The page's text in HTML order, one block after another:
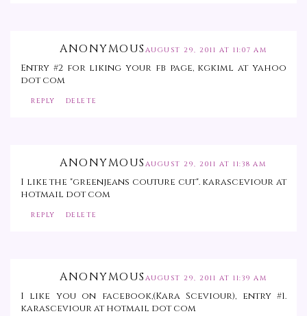
ANONYMOUS AUGUST 29, 2011 AT 11:07 AM
Entry #2 for liking your fb page, kgkiml at yahoo
dot com
REPLY DELETE
ANONYMOUS AUGUST 29, 2011 AT 11:38 AM
I like the "greenjeans couture cut". karasceviour at
hotmail dot com
REPLY DELETE
ANONYMOUS AUGUST 29, 2011 AT 11:39 AM
I like you on facebook,(Kara Sceviour), entry #1.
karasceviour at hotmail dot com